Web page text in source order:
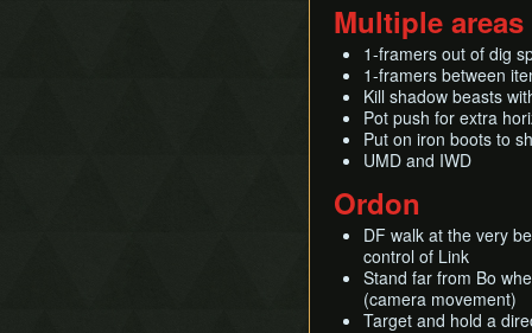
Multiple areas
1-framers out of dig
1-framers between
Kill shadow beasts
Pot push for extra
Put on iron boots to
UMD and IWD
Ordon
DF walk at the very
control of Link
Stand far from Bo
(camera movement)
Target and hold a